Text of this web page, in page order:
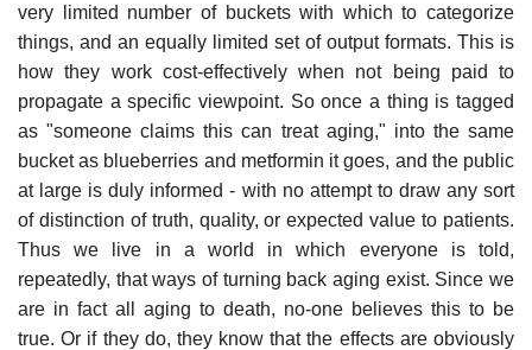
very limited number of buckets with which to categorize
things, and an equally limited set of output formats. This is
how they work cost-effectively when not being paid to
propagate a specific viewpoint. So once a thing is tagged
as "someone claims this can treat aging," into the same
bucket as blueberries and metformin it goes, and the public
at large is duly informed - with no attempt to draw any sort
of distinction of truth, quality, or expected value to patients.
Thus we live in a world in which everyone is told,
repeatedly, that ways of turning back aging exist. Since we
are in fact all aging to death, no-one believes this to be
true. Or if they do, they know that the effects are obviously